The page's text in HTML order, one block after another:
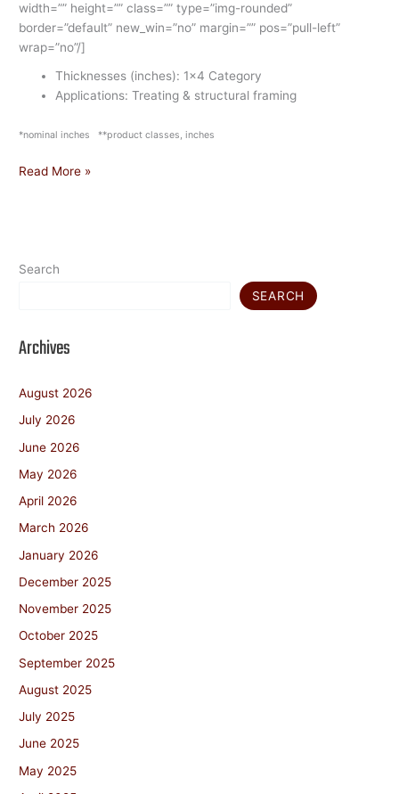
width=”” height=”” class=”” type=”img-rounded”
border=”default” new_win=”no” margin=”” pos=”pull-left”
wrap=”no”/]
Thicknesses (inches): 1×4 Category
Applications: Treating & structural framing
*nominal inches **product classes, inches
Read More »
Search
SEARCH
Archives
August 2026
July 2026
June 2026
May 2026
April 2026
March 2026
January 2026
December 2025
November 2025
October 2025
September 2025
August 2025
July 2025
June 2025
May 2025